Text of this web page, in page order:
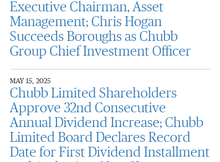
Executive Chairman, Asset
Management; Chris Hogan
Succeeds Boroughs as Chubb
Group Chief Investment Officer
MAY 15, 2025
Chubb Limited Shareholders
Approve 32nd Consecutive
Annual Dividend Increase; Chubb
Limited Board Declares Record
Date for First Dividend Installment